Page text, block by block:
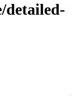
detailed-